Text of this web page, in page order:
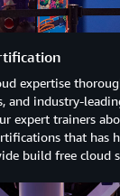
expertise
and industry-
expert trainers
that has
build free cloud